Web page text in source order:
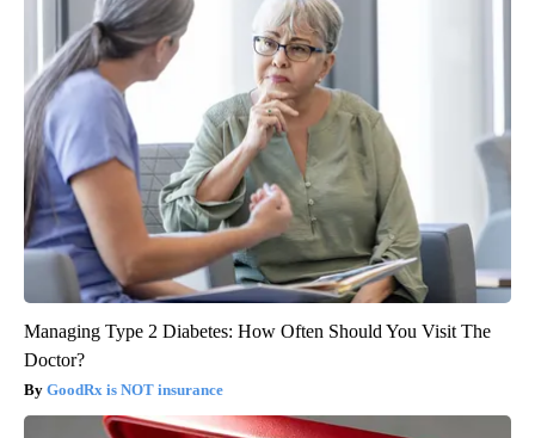
Managing Type 2 Diabetes: How Often Should You Visit The
Doctor?
GoodRx is NOT insurance